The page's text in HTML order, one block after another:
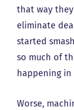
that way
eliminate
started
so much of
happening
Worse,